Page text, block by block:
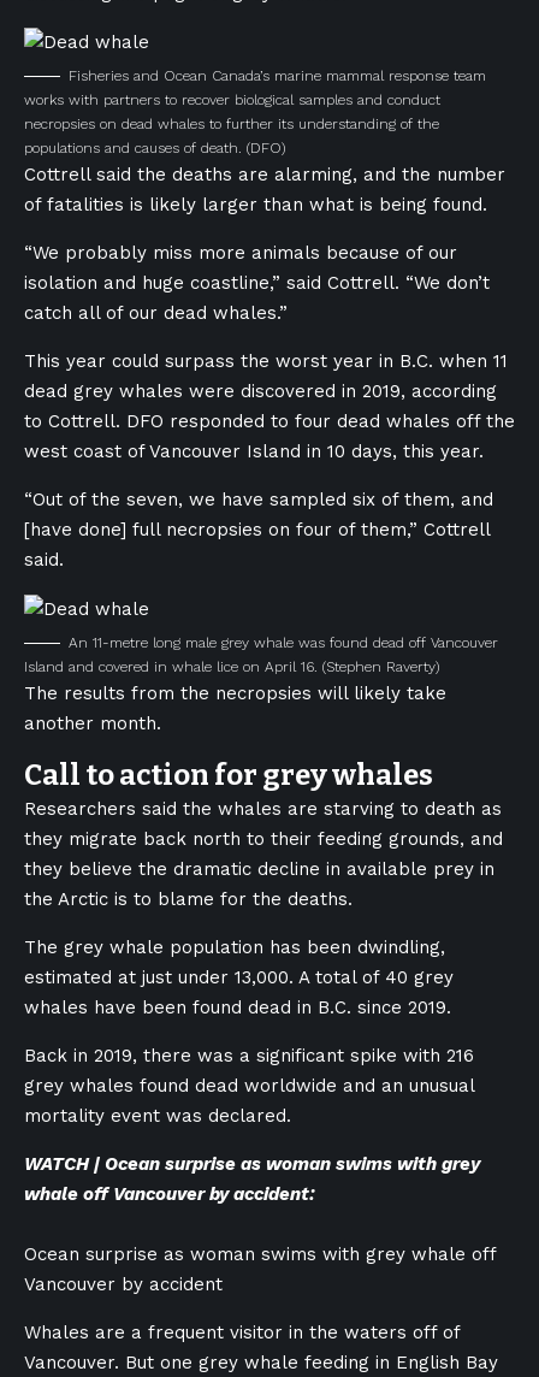
Fisheries and Ocean Canada’s marine mammal response team
works with partners to recover biological samples and conduct
necropsies on dead whales to further its understanding of the
populations and causes of death. (DFO)
Cottrell said the deaths are alarming, and the number
of fatalities is likely larger than what is being found.
“We probably miss more animals because of our
isolation and huge coastline,” said Cottrell. “We don’t
catch all of our dead whales.”
This year could surpass the worst year in B.C. when 11
dead grey whales were discovered in 2019, according
to Cottrell. DFO responded to four dead whales off the
west coast of Vancouver Island in 10 days, this year.
“Out of the seven, we have sampled six of them, and
[have done] full necropsies on four of them,” Cottrell
said.
An 11-metre long male grey whale was found dead off Vancouver
Island and covered in whale lice on April 16. (Stephen Raverty)
The results from the necropsies will likely take
another month.
Call to action for grey whales
Researchers said the whales are starving to death as
they migrate back north to their feeding grounds, and
they believe the dramatic decline in available prey in
the Arctic is to blame for the deaths.
The grey whale population has been dwindling,
estimated at just under 13,000. A total of 40 grey
whales have been found dead in B.C. since 2019.
Back in 2019, there was a significant spike with 216
grey whales found dead worldwide and an unusual
mortality event was declared.
WATCH | Ocean surprise as woman swims with grey
whale off Vancouver by accident:
Ocean surprise as woman swims with grey whale off
Vancouver by accident
Whales are a frequent visitor in the waters off of
Vancouver. But one grey whale feeding in English Bay